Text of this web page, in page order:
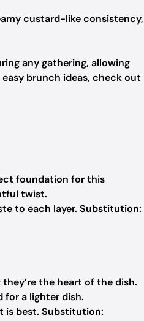
custard-like consistency,
any gathering, allowing
brunch ideas, check out
foundation for this
twist.
to each layer. Substitution:
the heart of the dish.
for a lighter dish.
is best. Substitution: